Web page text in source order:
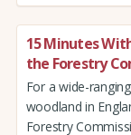
15 Minutes
the Forestry
For a wide-
woodland in
Forestry